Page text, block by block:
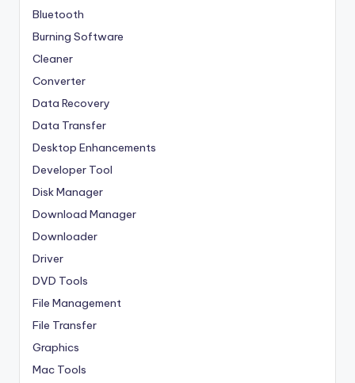
Bluetooth
Burning Software
Cleaner
Converter
Data Recovery
Data Transfer
Desktop Enhancements
Developer Tool
Disk Manager
Download Manager
Downloader
Driver
DVD Tools
File Management
File Transfer
Graphics
Mac Tools